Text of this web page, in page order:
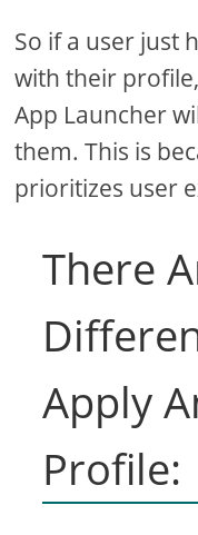
So if a user just
with their
App Launcher
them. This is
prioritizes user
There
Apply
Profile: